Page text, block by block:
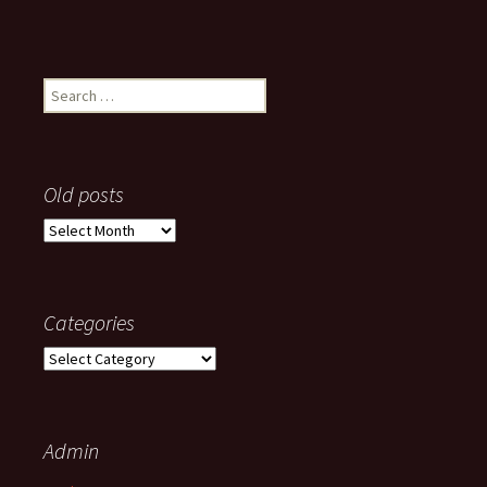
Search
for:
Old posts
Old
Categories
Categories
Admin